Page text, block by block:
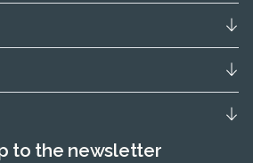
to the newsletter